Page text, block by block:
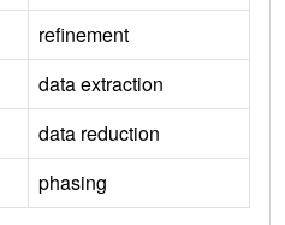
refinement
data extraction
data reduction
phasing